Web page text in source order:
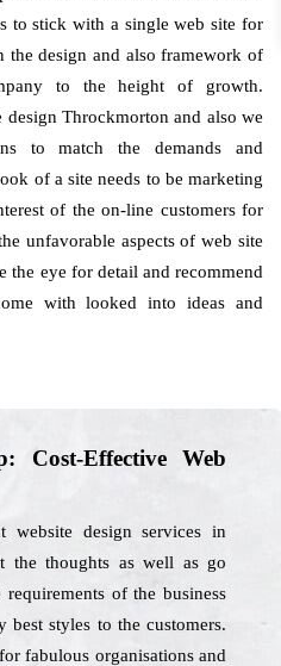
to stick with a single web site for
the design and also framework of
to the height of growth.
Throckmorton and also we
to match the demands and
of a site needs to be marketing
of the on-line customers for
unfavorable aspects of web site
the eye for detail and recommend
with looked into ideas and
Cost-Effective Web
design services in
the thoughts as well as go
of the business
styles to the customers.
fabulous organisations and